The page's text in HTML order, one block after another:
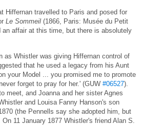
Hiffernan travelled to Paris and posed for
Le Sommeil (1866, Paris: Musée du Petit
an affair at this time, but there is absolutely
as Whistler was giving Hiffernan control of
that he used a legacy from his Aunt
your Model ... you promised me to promote
forget to pray for her.' (GUW #06527).
meet, and Joanna and her sister Agnes
and Louisa Fanny Hanson's son
(the Pennells say she adopted him, but
11 January 1877 Whistler's friend Alan S.